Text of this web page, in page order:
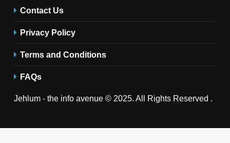
Contact Us
Privacy Policy
Terms and Conditions
FAQs
Jehlum - the info avenue © 2025. All Rights Reserved .